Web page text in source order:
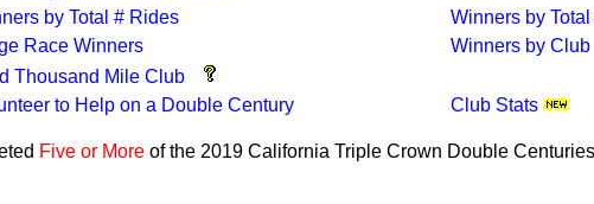
by Total # Rides
Winners by
Race Winners
Winners by Club
Thousand Mile Club
to Help on a Double Century
Club Stats
Five or Moreof the 2019 California Triple Crown Double Centuries